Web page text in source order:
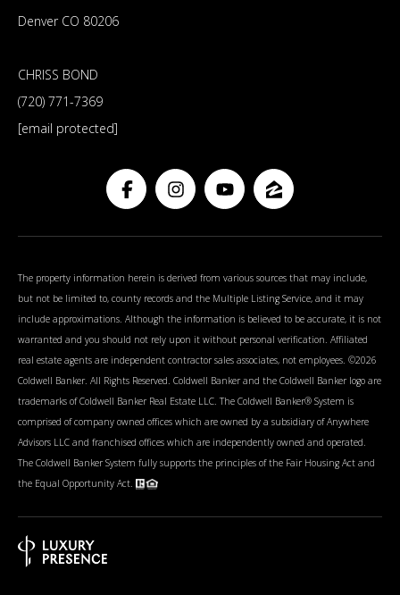
Denver CO 80206
CHRISS BOND
(720) 771-7369
[email protected]
The property information herein is derived from various sources that may include,
but not be limited to, county records and the Multiple Listing Service, and it may
include approximations. Although the information is believed to be accurate, it is not
warranted and you should not rely upon it without personal verification. Affiliated
real estate agents are independent contractor sales associates, not employees. ©2026
Coldwell Banker. All Rights Reserved. Coldwell Banker and the Coldwell Banker logo are
trademarks of Coldwell Banker Real Estate LLC. The Coldwell Banker® System is
comprised of company owned offices which are owned by a subsidiary of Anywhere
Advisors LLC and franchised offices which are independently owned and operated.
The Coldwell Banker System fully supports the principles of the Fair Housing Act and
the Equal Opportunity Act.